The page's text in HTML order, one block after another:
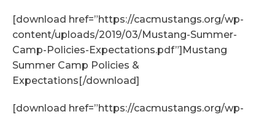
[download href=”https://cacmustangs.org/wp-
content/uploads/2019/03/Mustang-Summer-
Camp-Policies-Expectations.pdf”]Mustang
Summer Camp Policies &
Expectations[/download]
[download href=”https://cacmustangs.org/wp-